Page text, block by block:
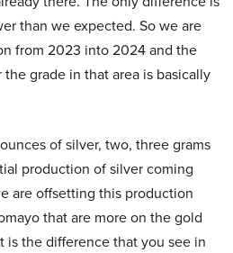
than we expected. So we are
from 2023 into 2024 and the
grade in that area is basically
of silver, two, three grams
production of silver coming
are offsetting this production
that are more on the gold
is the difference that you see in